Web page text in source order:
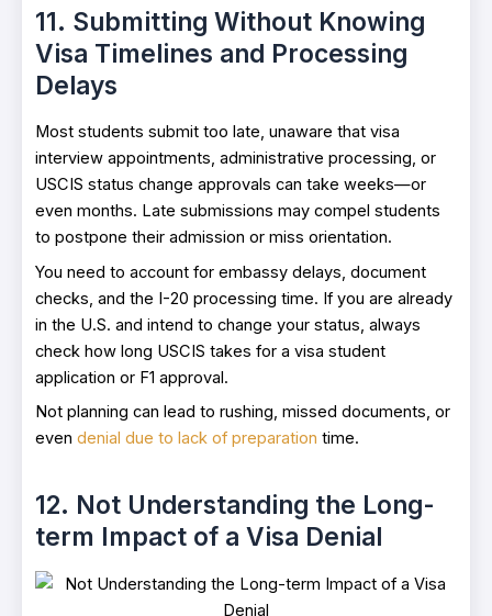
11. Submitting Without Knowing
Visa Timelines and Processing
Delays
Most students submit too late, unaware that visa
interview appointments, administrative processing, or
USCIS status change approvals can take weeks—or
even months. Late submissions may compel students
to postpone their admission or miss orientation.
You need to account for embassy delays, document
checks, and the I-20 processing time. If you are already
in the U.S. and intend to change your status, always
check how long USCIS takes for a visa student
application or F1 approval.
Not planning can lead to rushing, missed documents, or
even denial due to lack of preparation time.
12. Not Understanding the Long-
term Impact of a Visa Denial